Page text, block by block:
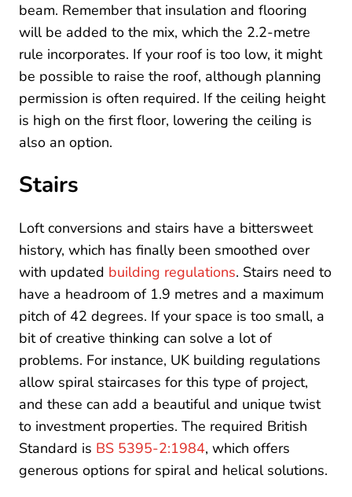
beam. Remember that insulation and flooring
will be added to the mix, which the 2.2-metre
rule incorporates. If your roof is too low, it might
be possible to raise the roof, although planning
permission is often required. If the ceiling height
is high on the first floor, lowering the ceiling is
also an option.
Stairs
Loft conversions and stairs have a bittersweet
history, which has finally been smoothed over
with updated building regulations. Stairs need to
have a headroom of 1.9 metres and a maximum
pitch of 42 degrees. If your space is too small, a
bit of creative thinking can solve a lot of
problems. For instance, UK building regulations
allow spiral staircases for this type of project,
and these can add a beautiful and unique twist
to investment properties. The required British
Standard is BS 5395-2:1984, which offers
generous options for spiral and helical solutions.